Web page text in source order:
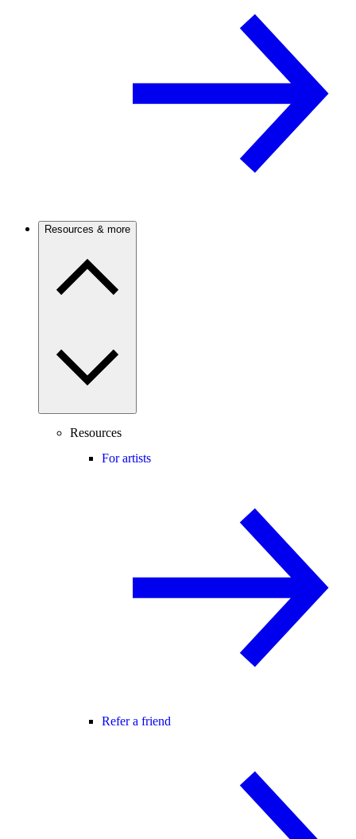
Resources & more
Resources
For artists
Refer a friend